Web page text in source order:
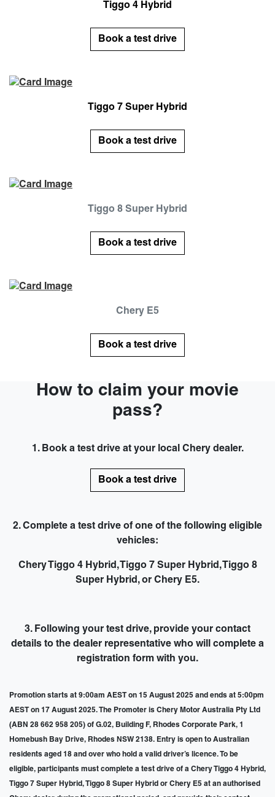
Tiggo 4 Hybrid
Book a test drive
Tiggo 7 Super Hybrid
Book a test drive
Tiggo 8 Super Hybrid
Book a test drive
Chery E5
Book a test drive
How to claim your movie
pass?
1. Book a test drive at your local Chery dealer.
Book a test drive
2. Complete a test drive of one of the following eligible
vehicles:
Chery Tiggo 4 Hybrid, Tiggo 7 Super Hybrid, Tiggo 8
Super Hybrid, or Chery E5.
3. Following your test drive,provide your contact
details to the dealer representative who will complete a
registration form with you.
Promotion starts at 9:00am AEST on 15 August 2025 and ends at 5:00pm
AEST on 17 August 2025. The Promoter is Chery Motor Australia Pty Ltd
(ABN 28 662 958 205) of G.02, Building F, Rhodes Corporate Park, 1
Homebush Bay Drive, Rhodes NSW 2138. Entry is open to Australian
residents aged 18 and over who hold a valid driver’s licence. To be
eligible, participants must complete a test drive of a Chery Tiggo 4 Hybrid,
Tiggo 7 Super Hybrid, Tiggo 8 Super Hybrid or Chery E5 at an authorised